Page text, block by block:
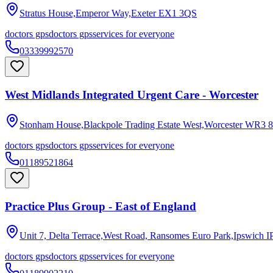
Stratus House,Emperor Way,Exeter EX1 3QS
doctors gpsdoctors gpsservices for everyone
03339992570
West Midlands Integrated Urgent Care - Worcester
Stonham House,Blackpole Trading Estate West,Worcester WR3
doctors gpsdoctors gpsservices for everyone
01189521864
Practice Plus Group - East of England
Unit 7, Delta Terrace,West Road, Ransomes Euro Park,Ipswich
doctors gpsdoctors gpsservices for everyone